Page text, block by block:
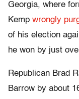
Georgia, where
Kemp wrongly
of his election
he won by just
Republican Brad
Barrow by about